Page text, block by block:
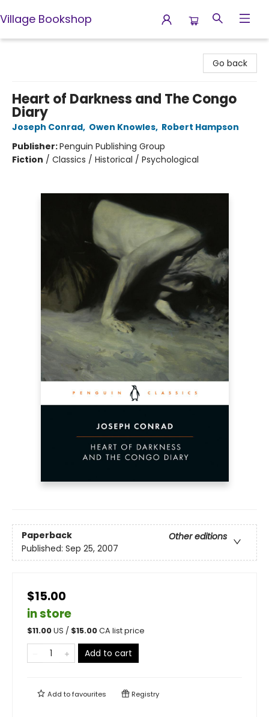
Village Bookshop
Go back
Heart of Darkness and The Congo
Diary
Joseph Conrad, Owen Knowles, Robert Hampson
Publisher:Penguin Publishing Group
Fiction / Classics / Historical / Psychological
Paperback
Other editions
Published: Sep 25, 2007
$15.00
in store
$11.00US / $15.00CA list price
Add to cart
Add tofavourites Registry